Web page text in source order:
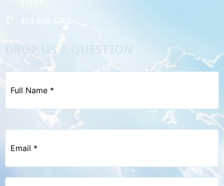
410-848-6402
DROP US A QUESTION
Full
Email
Message